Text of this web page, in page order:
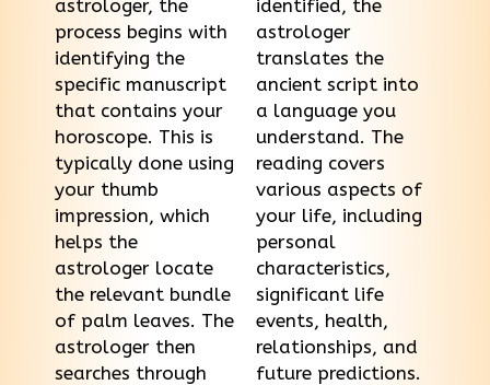
astrologer, the
process begins with
identifying the
specific manuscript
that contains your
horoscope. This is
typically done using
your thumb
impression, which
helps the
astrologer locate
the relevant bundle
of palm leaves. The
astrologer then
searches through
identified, the
astrologer
translates the
ancient script into
a language you
understand. The
reading covers
various aspects of
your life, including
personal
characteristics,
significant life
events, health,
relationships, and
future predictions.